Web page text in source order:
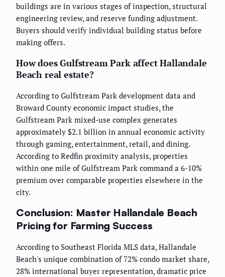
buildings are in various stages of inspection, structural
engineering review, and reserve funding adjustment.
Buyers should verify individual building status before
making offers.
How does Gulfstream Park affect Hallandale
Beach real estate?
According to Gulfstream Park development data and
Broward County economic impact studies, the
Gulfstream Park mixed-use complex generates
approximately $2.1 billion in annual economic activity
through gaming, entertainment, retail, and dining.
According to Redfin proximity analysis, properties
within one mile of Gulfstream Park command a 6-10%
premium over comparable properties elsewhere in the
city.
Conclusion: Master Hallandale Beach
Pricing for Farming Success
According to Southeast Florida MLS data, Hallandale
Beach's unique combination of 72% condo market share,
28% international buyer representation, dramatic price